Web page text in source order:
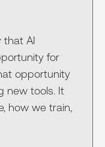
that AI
for
opportunity
new tools. It
how we train,